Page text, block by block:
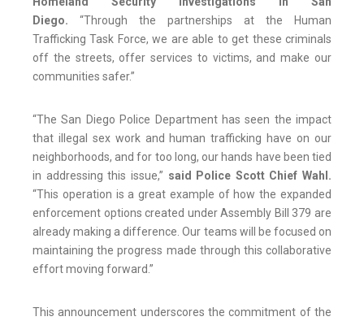
Diego. “Through the partnerships at the Human
Trafficking Task Force, we are able to get these criminals
off the streets, offer services to victims, and make our
communities safer.”
“The San Diego Police Department has seen the impact
that illegal sex work and human trafficking have on our
neighborhoods, and for too long, our hands have been tied
in addressing this issue,” said Police Scott Chief Wahl.
“This operation is a great example of how the expanded
enforcement options created under Assembly Bill 379 are
already making a difference. Our teams will be focused on
maintaining the progress made through this collaborative
effort moving forward.”
This announcement underscores the commitment of the